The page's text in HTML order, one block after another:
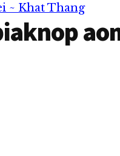
~ Khat Thang